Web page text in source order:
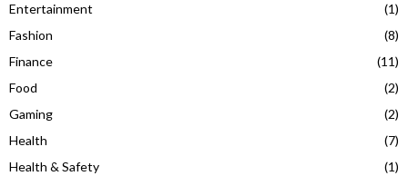
Entertainment
(1)
Fashion
(8)
Finance
(11)
Food
(2)
Gaming
(2)
Health
(7)
Health & Safety
(1)